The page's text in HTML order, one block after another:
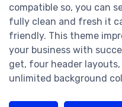
compatible so, you can
fully clean and fresh it
friendly. This theme
your business with
get, four header
unlimited background